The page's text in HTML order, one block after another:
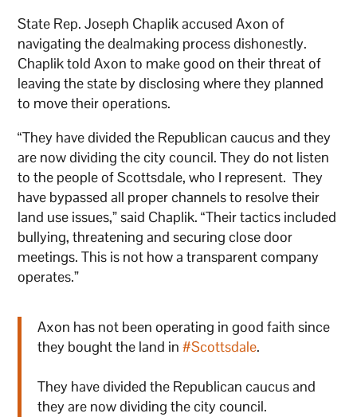
State Rep. Joseph Chaplik accused Axon of
navigating the dealmaking process dishonestly.
Chaplik told Axon to make good on their threat of
leaving the state by disclosing where they planned
to move their operations.
“They have divided the Republican caucus and they
are now dividing the city council. They do not listen
to the people of Scottsdale, who I represent. They
have bypassed all proper channels to resolve their
land use issues,” said Chaplik. “Their tactics included
bullying, threatening and securing close door
meetings. This is not how a transparent company
operates.”
Axon has not been operating in good faith since
they bought the land in#Scottsdale.
They have divided the Republican caucus and
they are now dividing the city council.